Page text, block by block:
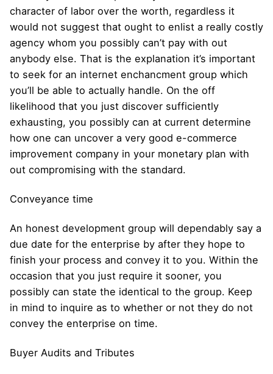
character of labor over the worth, regardless it
would not suggest that ought to enlist a really costly
agency whom you possibly can’t pay with out
anybody else. That is the explanation it’s important
to seek for an internet enchancment group which
you’ll be able to actually handle. On the off
likelihood that you just discover sufficiently
exhausting, you possibly can at current determine
how one can uncover a very good e-commerce
improvement company in your monetary plan with
out compromising with the standard.
Conveyance time
An honest development group will dependably say a
due date for the enterprise by after they hope to
finish your process and convey it to you. Within the
occasion that you just require it sooner, you
possibly can state the identical to the group. Keep
in mind to inquire as to whether or not they do not
convey the enterprise on time.
Buyer Audits and Tributes